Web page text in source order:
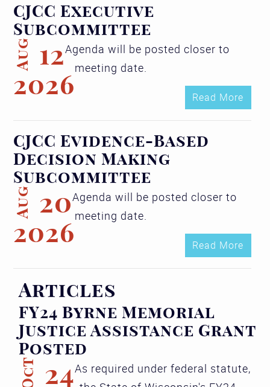
CJCC Executive
Subcommittee
Aug 12
2026
Agenda will be posted closer to
meeting date.
Read More
CJCC Evidence-Based
Decision Making
Subcommittee
Aug 20
2026
Agenda will be posted closer to
meeting date.
Read More
Articles
FY24 Byrne Memorial
Justice Assistance Grant
Posted
Oct 24As required under federal statute,